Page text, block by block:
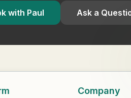
with Paul Ask a
Company